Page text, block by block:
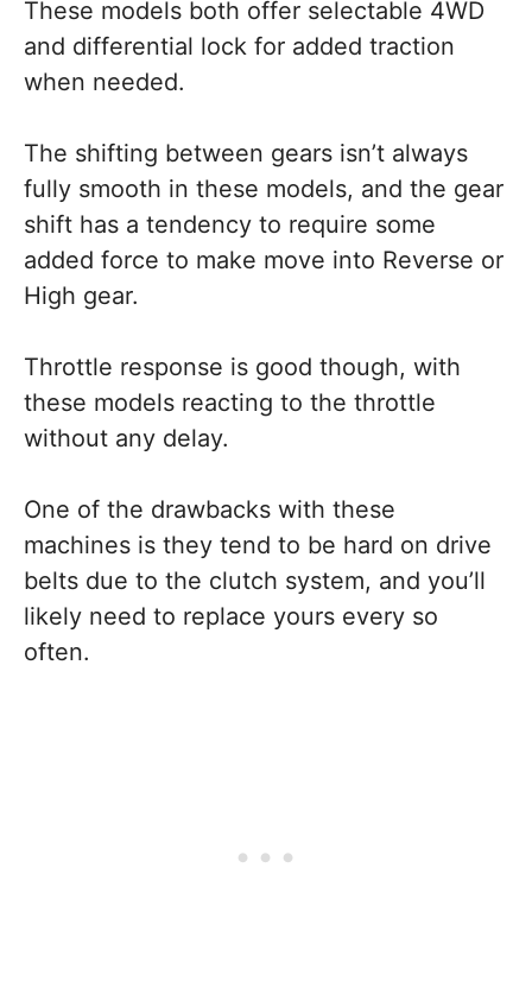
These models both offer selectable 4WD
and differential lock for added traction
when needed.
The shifting between gears isn’t always
fully smooth in these models, and the gear
shift has a tendency to require some
added force to make move into Reverse or
High gear.
Throttle response is good though, with
these models reacting to the throttle
without any delay.
One of the drawbacks with these
machines is they tend to be hard on drive
belts due to the clutch system, and you’ll
likely need to replace yours every so
often.